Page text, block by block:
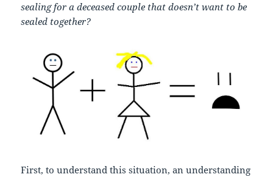
sealing for a deceased couple that doesn’t want to be
sealed together?
First, to understand this situation, an understanding